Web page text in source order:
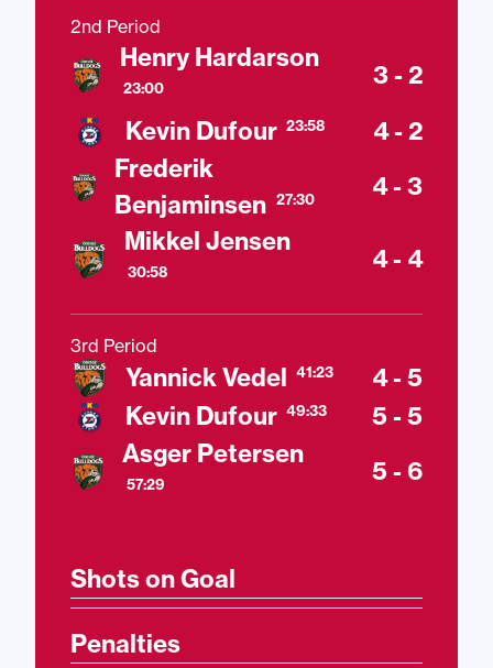
2nd Period
Henry Hardarson
23:00
3 - 2
Kevin Dufour 23:58
4 - 2
Frederik
Benjaminsen 27:30
4 - 3
Mikkel Jensen
30:58 4 - 4
3rd Period
Yannick Vedel 41:23
4 - 5
Kevin Dufour 49:33
5 - 5
Asger Petersen
57:29 5 - 6
Shots on Goal
Penalties